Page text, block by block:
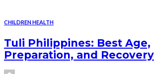
CHILDREN HEALTH
Tuli Philippines: Best Age,
Preparation, and